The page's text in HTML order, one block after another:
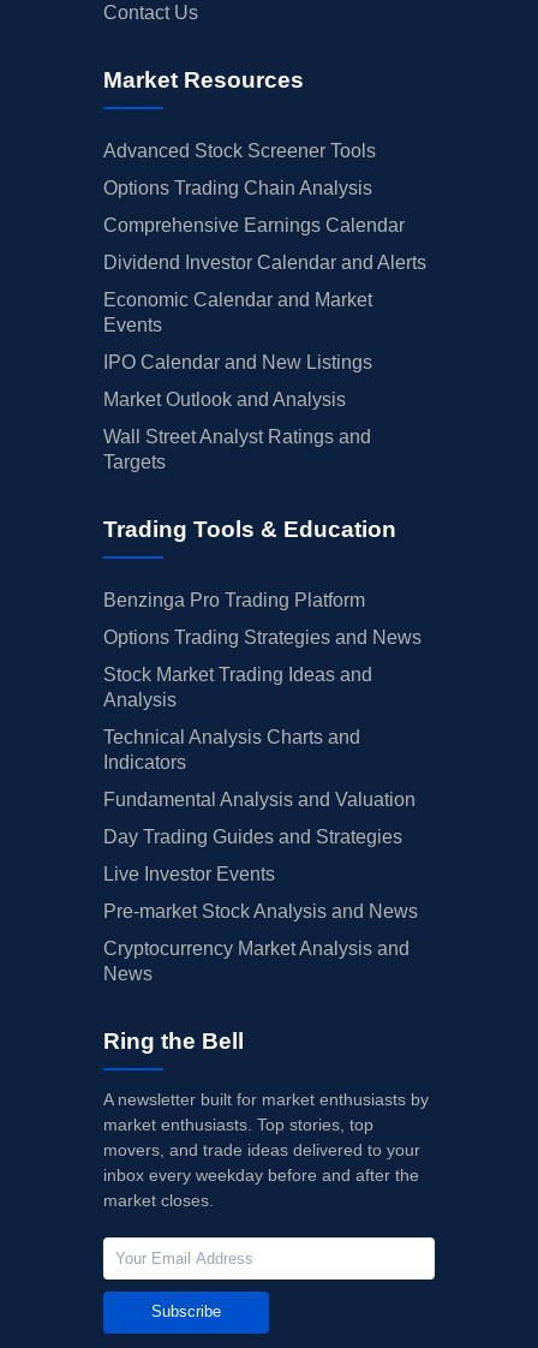
Contact Us
Market Resources
Advanced Stock Screener Tools
Options Trading Chain Analysis
Comprehensive Earnings Calendar
Dividend Investor Calendar and Alerts
Economic Calendar and Market
Events
IPO Calendar and New Listings
Market Outlook and Analysis
Wall Street Analyst Ratings and
Targets
Trading Tools & Education
Benzinga Pro Trading Platform
Options Trading Strategies and News
Stock Market Trading Ideas and
Analysis
Technical Analysis Charts and
Indicators
Fundamental Analysis and Valuation
Day Trading Guides and Strategies
Live Investor Events
Pre-market Stock Analysis and News
Cryptocurrency Market Analysis and
News
Ring the Bell
A newsletter built for market enthusiasts by
market enthusiasts. Top stories, top
movers, and trade ideas delivered to your
inbox every weekday before and after the
market closes.
Subscribe